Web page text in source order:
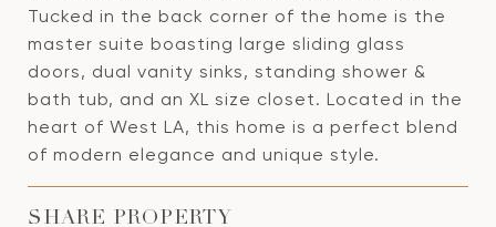
Tucked in the back corner of the home is the
master suite boasting large sliding glass
doors, dual vanity sinks, standing shower &
bath tub, and an XL size closet. Located in the
heart of West LA, this home is a perfect blend
of modern elegance and unique style.
SHARE PROPERTY